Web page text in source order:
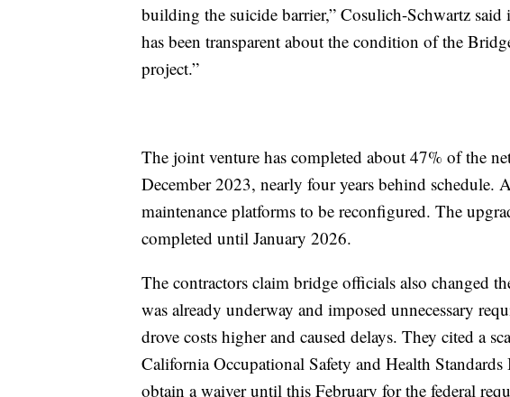
building the suicide barrier,” Cosulich-Schwartz
has been transparent about the condition of the
project.”
The joint venture has completed about 47% of the
December 2023, nearly four years behind schedule.
maintenance platforms to be reconfigured. The
completed until January 2026.
The contractors claim bridge officials also changed
was already underway and imposed unnecessary
drove costs higher and caused delays. They cited a
California Occupational Safety and Health
obtain a waiver until this February for the federal